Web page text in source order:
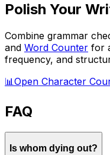
Polish Your
Combine grammar
and Word Counter for
frequency, and
📊Open Character
FAQ
Is whom dying out?